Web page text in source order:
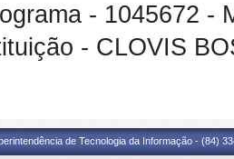
- 1045672 -
- CLOVIS
de Tecnologia da Informação - (84)